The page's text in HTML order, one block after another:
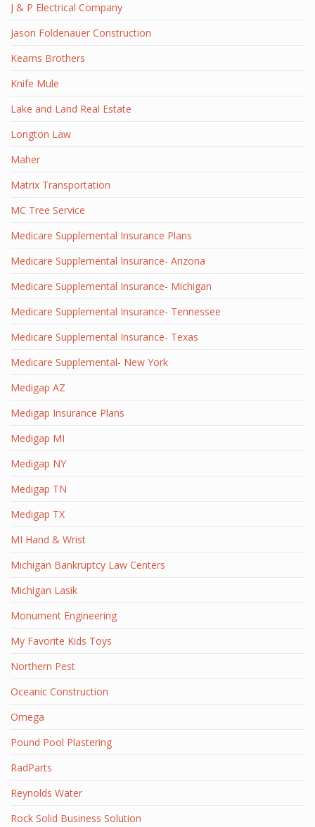
J & P Electrical Company
Jason Foldenauer Construction
Kearns Brothers
Knife Mule
Lake and Land Real Estate
Longton Law
Maher
Matrix Transportation
MC Tree Service
Medicare Supplemental Insurance Plans
Medicare Supplemental Insurance- Arizona
Medicare Supplemental Insurance- Michigan
Medicare Supplemental Insurance- Tennessee
Medicare Supplemental Insurance- Texas
Medicare Supplemental- New York
Medigap AZ
Medigap Insurance Plans
Medigap MI
Medigap NY
Medigap TN
Medigap TX
MI Hand & Wrist
Michigan Bankruptcy Law Centers
Michigan Lasik
Monument Engineering
My Favorite Kids Toys
Northern Pest
Oceanic Construction
Omega
Pound Pool Plastering
RadParts
Reynolds Water
Rock Solid Business Solution